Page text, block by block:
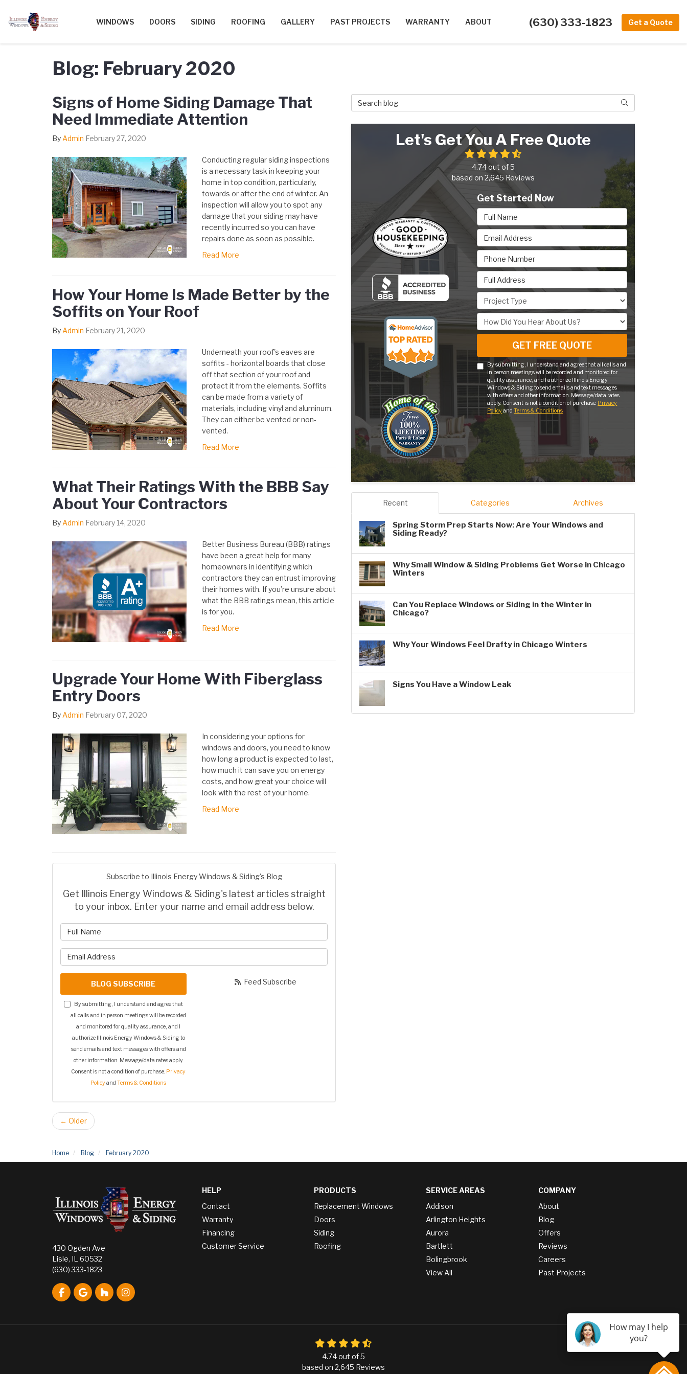
(630) 333-1823 Get a Quote
WINDOWS DOORS SIDING ROOFING GALLERY PAST PROJECTS WARRANTY ABOUT
Blog: February 2020
Signs of Home Siding Damage That
Need Immediate Attention
By Admin February 27, 2020
Conducting regular siding inspections
is a necessary task in keeping your
home in top condition, particularly,
towards or after the end of winter. An
inspection will allow you to spot any
damage that your siding may have
recently incurred so you can have
repairs done as soon as possible.
Read More
How Your Home Is Made Better by the
Soffits on Your Roof
By Admin February 21, 2020
Underneath your roof's eaves are
soffits - horizontal boards that close
off that section of your roof and
protect it from the elements. Soffits
can be made from a variety of
materials, including vinyl and aluminum.
They can either be vented or non-
vented.
Read More
What Their Ratings With the BBB Say
About Your Contractors
By Admin February 14, 2020
Better Business Bureau (BBB) ratings
have been a great help for many
homeowners in identifying which
contractors they can entrust improving
their homes with. If you’re unsure about
what the BBB ratings mean, this article
is for you.
Read More
Upgrade Your Home With Fiberglass
Entry Doors
By Admin February 07, 2020
In considering your options for
windows and doors, you need to know
how long a product is expected to last,
how much it can save you on energy
costs, and how great your choice will
look with the rest of your home.
Read More
Subscribe to Illinois Energy Windows & Siding's Blog
Get Illinois Energy Windows & Siding's latest articles straight
to your inbox. Enter your name and email address below.
BLOG SUBSCRIBE
By submitting, I understand and agree that
all calls and in person meetings will be recorded
and monitored for quality assurance, and I
authorize Illinois Energy Windows & Siding to
send emails and text messages with offers and
other information. Message/data rates apply.
Consent is not a condition of purchase. Privacy
PolicyandTerms & Conditions
Feed Subscribe
← Older
Search Blog Search
Let's Get You A Free Quote
4.74out of5
based on 2,645 Reviews
Get Started Now
Full Name
Email Address
Phone Number
Full Address
Project Type
How Did You Hear About Us?
GET FREE QUOTE
By submitting, I understand and agree that all calls and
in person meetings will be recorded and monitored for
quality assurance, and I authorize Illinois Energy
Windows & Siding to send emails and text messages
with offers and other information. Message/data rates
apply. Consent is not a condition of purchase. Privacy
PolicyandTerms & Conditions
Recent Categories Archives
Spring Storm Prep Starts Now: Are Your Windows and
Siding Ready?
Why Small Window & Siding Problems Get Worse in Chicago
Winters
Can You Replace Windows or Siding in the Winter in
Chicago?
Why Your Windows Feel Drafty in Chicago Winters
Signs You Have a Window Leak
Home Blog February 2020
430 Ogden Ave
Lisle, IL 60532
(630) 333-1823
Like us on Facebook
Review us on Google
Follow us on Houzz
View Us On Instagram
HELP
Contact
Warranty
Financing
Customer Service
PRODUCTS
Replacement Windows
Doors
Siding
Roofing
SERVICE AREAS
Addison
Arlington Heights
Aurora
Bartlett
Bolingbrook
View All
COMPANY
About
Blog
Offers
Reviews
Careers
Past Projects
4.74out of5
based on 2,645 Reviews
How may I help
you?